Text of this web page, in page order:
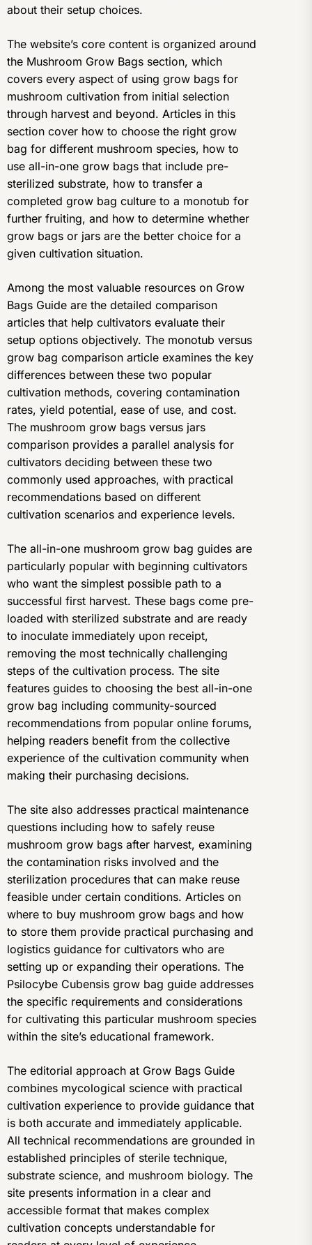
about their setup choices.
The website’s core content is organized around
the Mushroom Grow Bags section, which
covers every aspect of using grow bags for
mushroom cultivation from initial selection
through harvest and beyond. Articles in this
section cover how to choose the right grow
bag for different mushroom species, how to
use all-in-one grow bags that include pre-
sterilized substrate, how to transfer a
completed grow bag culture to a monotub for
further fruiting, and how to determine whether
grow bags or jars are the better choice for a
given cultivation situation.
Among the most valuable resources on Grow
Bags Guide are the detailed comparison
articles that help cultivators evaluate their
setup options objectively. The monotub versus
grow bag comparison article examines the key
differences between these two popular
cultivation methods, covering contamination
rates, yield potential, ease of use, and cost.
The mushroom grow bags versus jars
comparison provides a parallel analysis for
cultivators deciding between these two
commonly used approaches, with practical
recommendations based on different
cultivation scenarios and experience levels.
The all-in-one mushroom grow bag guides are
particularly popular with beginning cultivators
who want the simplest possible path to a
successful first harvest. These bags come pre-
loaded with sterilized substrate and are ready
to inoculate immediately upon receipt,
removing the most technically challenging
steps of the cultivation process. The site
features guides to choosing the best all-in-one
grow bag including community-sourced
recommendations from popular online forums,
helping readers benefit from the collective
experience of the cultivation community when
making their purchasing decisions.
The site also addresses practical maintenance
questions including how to safely reuse
mushroom grow bags after harvest, examining
the contamination risks involved and the
sterilization procedures that can make reuse
feasible under certain conditions. Articles on
where to buy mushroom grow bags and how
to store them provide practical purchasing and
logistics guidance for cultivators who are
setting up or expanding their operations. The
Psilocybe Cubensis grow bag guide addresses
the specific requirements and considerations
for cultivating this particular mushroom species
within the site’s educational framework.
The editorial approach at Grow Bags Guide
combines mycological science with practical
cultivation experience to provide guidance that
is both accurate and immediately applicable.
All technical recommendations are grounded in
established principles of sterile technique,
substrate science, and mushroom biology. The
site presents information in a clear and
accessible format that makes complex
cultivation concepts understandable for